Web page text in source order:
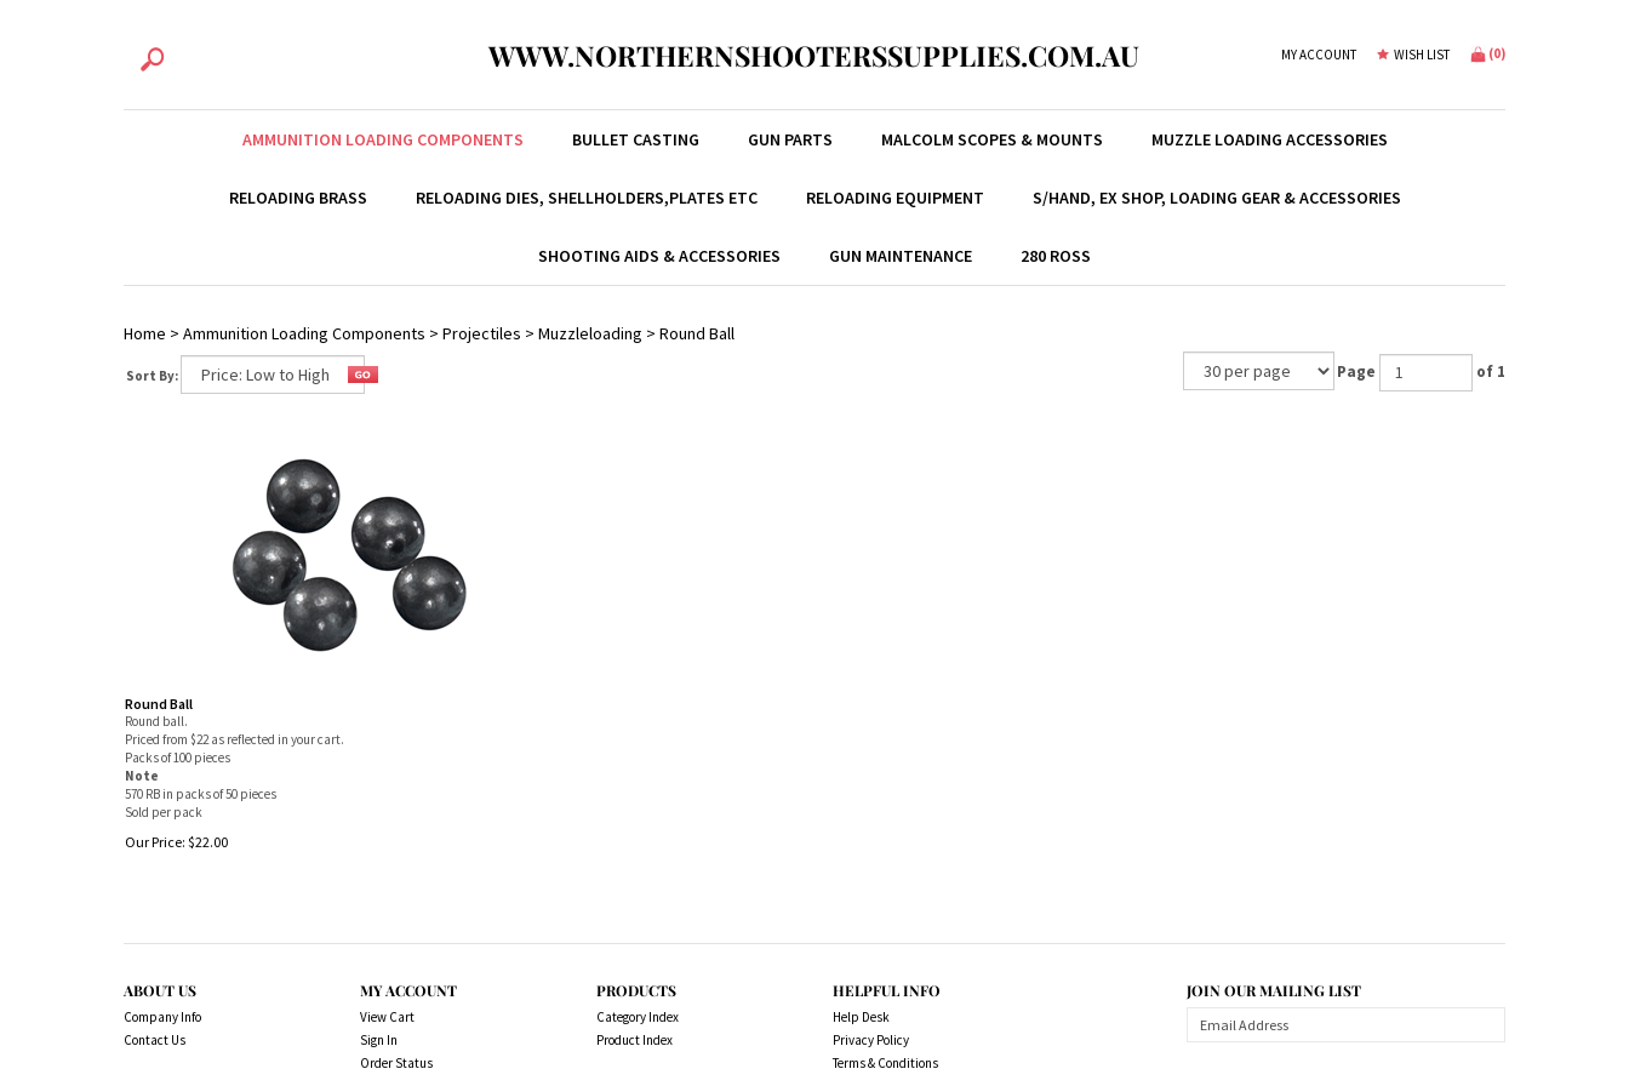
WWW.NORTHERNSHOOTERSSUPPLIES.COM.AU MY ACCOUNT WISH LIST (0)
AMMUNITION LOADING COMPONENTS BULLET CASTING GUN PARTS MALCOLM SCOPES & MOUNTS MUZZLE LOADING ACCESSORIES
RELOADING BRASS RELOADING DIES, SHELLHOLDERS,PLATES ETC RELOADING EQUIPMENT S/HAND, EX SHOP, LOADING GEAR & ACCESSORIES
SHOOTING AIDS & ACCESSORIES GUN MAINTENANCE 280 ROSS
Home > Ammunition Loading Components > Projectiles > Muzzleloading > Round Ball
Sort By: Page of 1
Round Ball
Round ball.
Priced from $22 as reflected in your cart.
Packs of 100 pieces
Note
570 RB in packs of 50 pieces
Sold per pack
Our Price: $22.00
ABOUT US
Company Info
Contact Us
MY ACCOUNT
View Cart
Sign In
Order Status
PRODUCTS
Category Index
Product Index
HELPFUL INFO
Help Desk
Privacy Policy
Terms & Conditions
JOIN OUR MAILING LIST